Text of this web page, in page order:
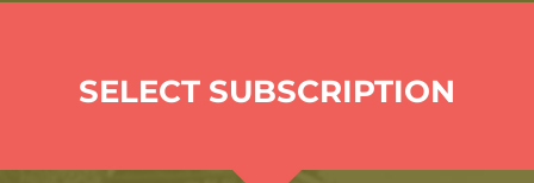
SELECT SUBSCRIPTION